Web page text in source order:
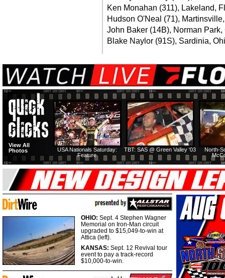
Ken Monahan (311), Lakeland,
Hudson O'Neal (71),
John Baker (14B), Norman Park,
Blake Naylor (91S), Sardinia,
North-
TBT: SAS @ Green Valley '03
USA Nationals Saturday:
Feature
View All
Photos
OHIO: Sept. 4 Stephen Wagner
Memorial on Iron-Man circuit
upgraded to $15,049-to-win at
Attica (left).
KANSAS: Sept. 12 Revival tour
event to pay a track-record
$10,000-to-win.